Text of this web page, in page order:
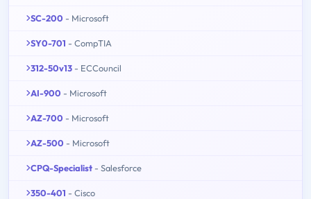
SC-200 - Microsoft
SY0-701 - CompTIA
312-50v13 - ECCouncil
AI-900 - Microsoft
AZ-700 - Microsoft
AZ-500 - Microsoft
CPQ-Specialist - Salesforce
350-401 - Cisco